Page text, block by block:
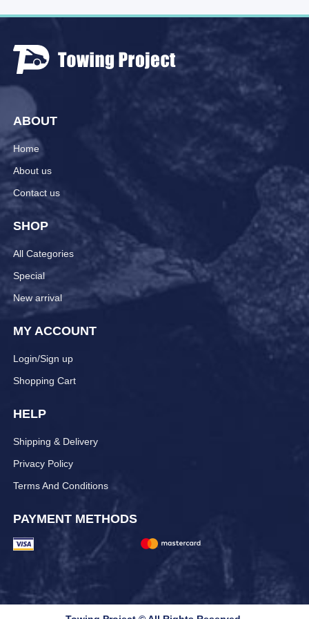
ABOUT
Home
About us
Contact us
SHOP
All Categories
Special
New arrival
MY ACCOUNT
Login/Sign up
Shopping Cart
HELP
Shipping & Delivery
Privacy Policy
Terms And Conditions
PAYMENT METHODS